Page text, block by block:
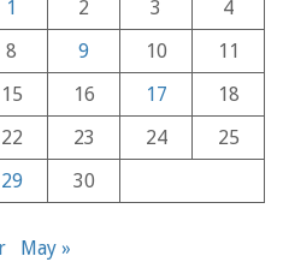
1
2 3
4
8 9 10
11
15 16 17
18
22 23 24
25
29 30
May »